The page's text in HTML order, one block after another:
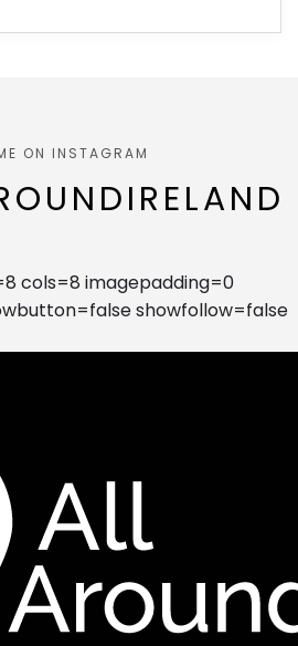
ON INSTAGRAM
cols=8 imagepadding=0
showfollow=false